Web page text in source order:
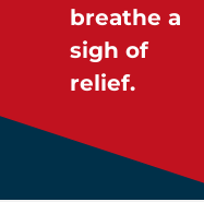
breathe a
sigh of
relief.